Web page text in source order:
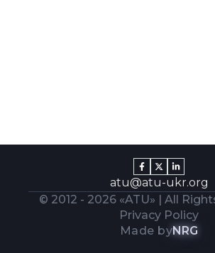
atu@atu-ukr.org
© 2012 - 2026 «ATU» | All
Privacy Policy
Made byNRG